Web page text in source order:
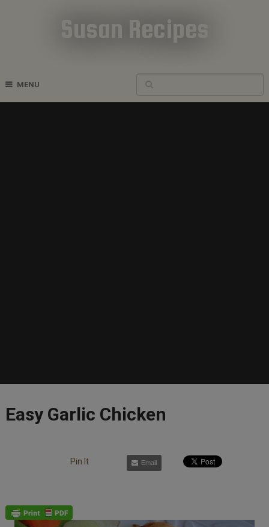
Susan Recipes
MENU
Easy Garlic Chicken
Pin It Email